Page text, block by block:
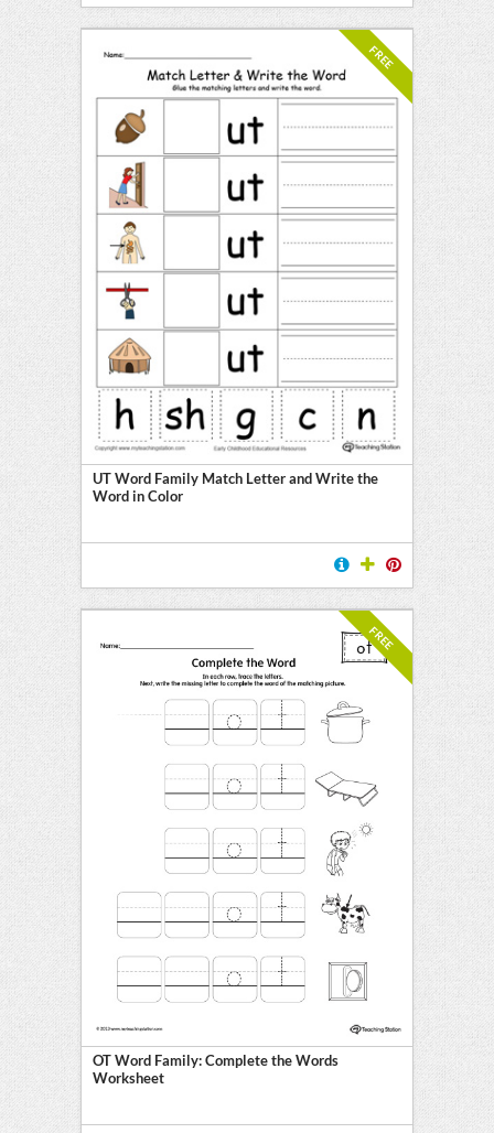
FREE
UT Word Family Match Letter and Write the
Word in Color
FREE
OT Word Family: Complete the Words
Worksheet